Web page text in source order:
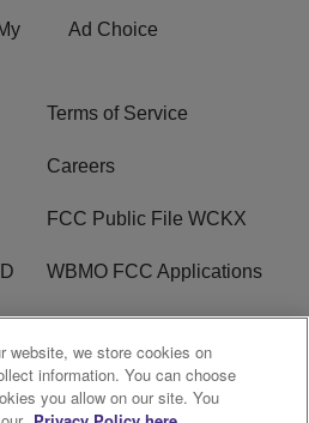
Ad Choice
Terms of Service
Careers
FCC Public File WCKX
WBMO FCC Applications
R1 Digital
Subscribe
website, we store cookies on
information. You can choose
you allow on our site. You